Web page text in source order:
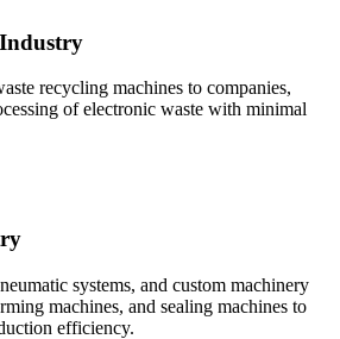
recycling machines to companies,
of electronic waste with minimal
systems, and custom machinery
machines, and sealing machines to
efficiency.